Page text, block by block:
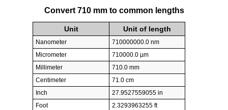
Convert 710 mm to common lengths
Unit Unit of length
Nanometer
710000000.0 nm
Micrometer
710000.0 µm
Millimeter
710.0 mm
Centimeter
71.0 cm
Inch
27.9527559055 in
Foot
2.3293963255 ft